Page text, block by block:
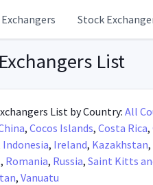
Exchangers Stock
List
List by Country: All
, Cocos Islands, Costa Rica,
Indonesia, Ireland, Kazakhstan,
, Romania, Russia, Saint Kitts
, Vanuatu